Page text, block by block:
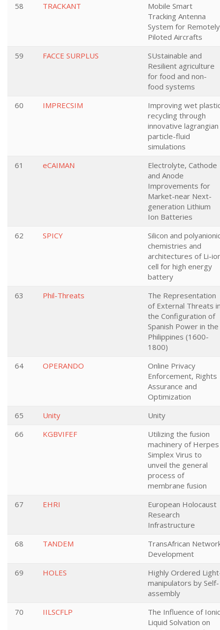
58 TRACKANT
Mobile Smart
Tracking Antenna
System for Remotely
Piloted Aircrafts
59
FACCE SURPLUS
SUstainable and
Resilient agriculture
for food and non-
food systems
60
IMPRECSIM
Improving wet
recycling through
innovative lagrangian
particle-fluid
simulations
61
eCAIMAN
Electrolyte, Cathode
and Anode
Improvements for
Market-near Next-
generation Lithium
Ion Batteries
62
SPICY
Silicon and
chemistries and
architectures of Li-
cell for high energy
battery
63
Phil-Threats
The Representation
of External Threats
the Configuration of
Spanish Power in the
Philippines (1600-
1800)
64
OPERANDO
Online Privacy
Enforcement, Rights
Assurance and
Optimization
65
Unity
Unity
66
KGBVIFEF
Utilizing the fusion
machinery of Herpes
Simplex Virus to
unveil the general
process of
membrane fusion
67
EHRI
European Holocaust
Research
Infrastructure
68
TANDEM
TransAfrican
Development
69
HOLES
Highly Ordered
manipulators by Self-
assembly
70
IILSCFLP
The Influence of Ionic
Liquid Solvation on